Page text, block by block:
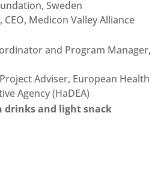
Sweden
Medicon Valley Alliance
and Program Manager,
Adviser, European Health
Agency (HaDEA)
and light snack